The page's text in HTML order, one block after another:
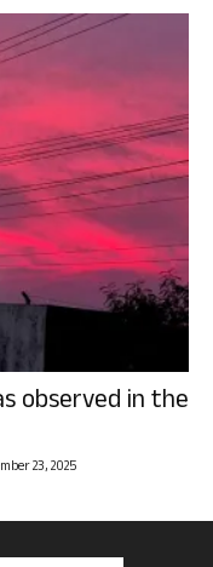
observed in the
23, 2025